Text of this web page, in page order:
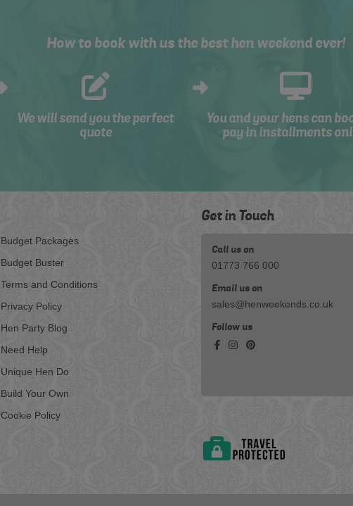
How to book with us the best hen weekend ever!
We will send you the perfect
quote
You and your hens can
pay in installments
Budget Packages
Budget Buster
Terms and Conditions
Privacy Policy
Hen Party Blog
Need Help
Unique Hen Do
Build Your Own
Cookie Policy
Get in Touch
Call us on
01773 766 000
Email us on
sales@henweekends.co.uk
Follow us